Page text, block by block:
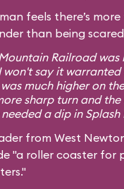
feels there’s
than being
Railroad
won't say it warranted
much higher on
sharp turn and
a dip in
from West
"a roller coaster for